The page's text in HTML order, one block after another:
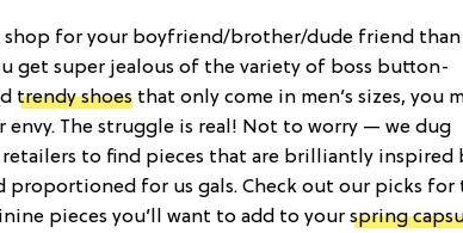
shop for your boyfriend/brother/dude friend
get super jealous of the variety of boss button-
trendy shoes that only come in men’s sizes, you
envy. The struggle is real! Not to worry — we dug
to find pieces that are brilliantly inspired
proportioned for us gals. Check out our picks for
pieces you’ll want to add to your spring